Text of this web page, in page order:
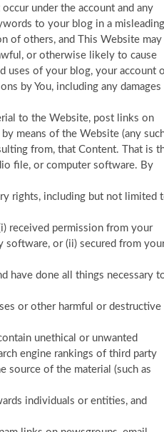
under the account and any
to your blog in a misleading
of others, and This Website may
or otherwise likely to cause
uses of your blog, your account
by You, including any damages
to the Website, post links on
means of the Website (any
from, that Content. That is
file, or computer software. By
rights, including but not limited
received permission from your
software, or (ii) secured from
have done all things necessary
or other harmful or destructive
unethical or unwanted
engine rankings of third party
source of the material (such as
individuals or entities, and